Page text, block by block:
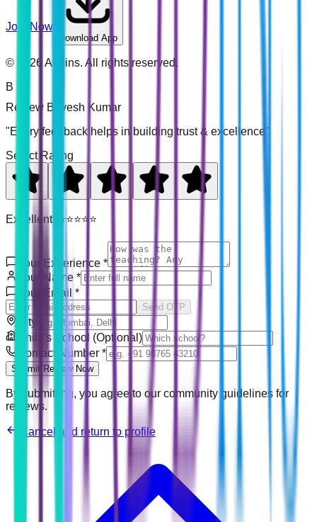
Join Now
Download App
© 2026 Addins. All rights reserved.
B
Review Bavesh Kumar
"Every feedback helps in building trust & excellence"
Select Rating
Excellent! ⭐⭐⭐⭐⭐
Your Experience *
Your Name *
Your Email *
Send OTP
City
Child's School (Optional)
Contact Number *
Submit Review Now
By submitting, you agree to our community guidelines for
reviews.
Cancel and return to profile